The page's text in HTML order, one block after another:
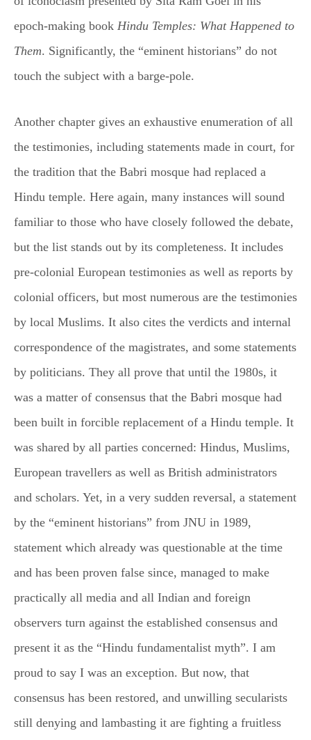
epoch-making book Hindu Temples: What Happened to
Them. Significantly, the “eminent historians” do not
touch the subject with a barge-pole.
Another chapter gives an exhaustive enumeration of all
the testimonies, including statements made in court, for
the tradition that the Babri mosque had replaced a
Hindu temple. Here again, many instances will sound
familiar to those who have closely followed the debate,
but the list stands out by its completeness. It includes
pre-colonial European testimonies as well as reports by
colonial officers, but most numerous are the testimonies
by local Muslims. It also cites the verdicts and internal
correspondence of the magistrates, and some statements
by politicians. They all prove that until the 1980s, it
was a matter of consensus that the Babri mosque had
been built in forcible replacement of a Hindu temple. It
was shared by all parties concerned: Hindus, Muslims,
European travellers as well as British administrators
and scholars. Yet, in a very sudden reversal, a statement
by the “eminent historians” from JNU in 1989,
statement which already was questionable at the time
and has been proven false since, managed to make
practically all media and all Indian and foreign
observers turn against the established consensus and
present it as the “Hindu fundamentalist myth”. I am
proud to say I was an exception. But now, that
consensus has been restored, and unwilling secularists
still denying and lambasting it are fighting a fruitless